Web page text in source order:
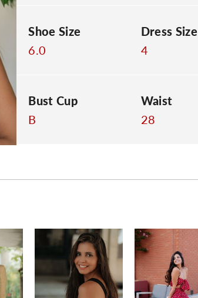
Shoe Size
6.0
Dress Size
4
Bust Cup
B
Waist
28